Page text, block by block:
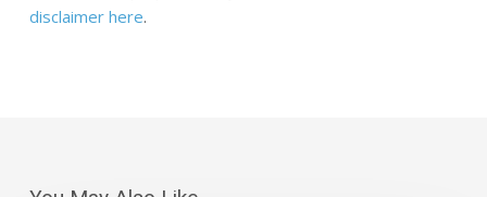
disclaimer here.